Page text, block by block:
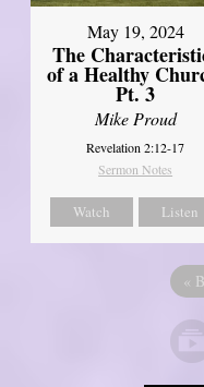
May 19, 2024
The
of a Healthy
Pt. 3
Mike Proud
Revelation 2:12-17
Sermon Notes
Watch Listen
«